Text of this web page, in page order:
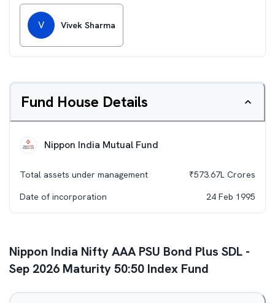
V Vivek Sharma
Fund House Details
Nippon India Mutual Fund
Total assets under management ₹573.67L Crores
Date of incorporation
24 Feb 1995
Nippon India Nifty AAA PSU Bond Plus SDL -
Sep 2026 Maturity 50:50 Index Fund